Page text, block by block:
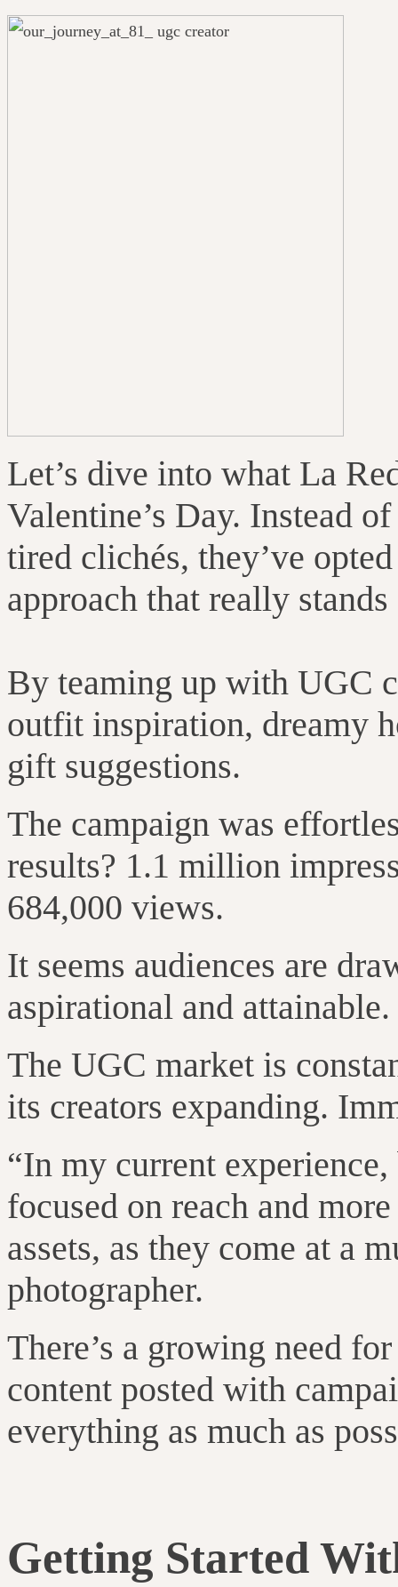
Let’s dive into what La
Valentine’s Day. Instead
tired clichés, they’ve
approach that really
By teaming up with UGC
outfit inspiration, dreamy
gift suggestions.
The campaign was
results? 1.1 million
684,000 views.
It seems audiences are
aspirational and attainable.
The UGC market is
its creators expanding.
“In my current
focused on reach and
assets, as they come at a
photographer.
There’s a growing need
content posted with
everything as much as
Getting Started